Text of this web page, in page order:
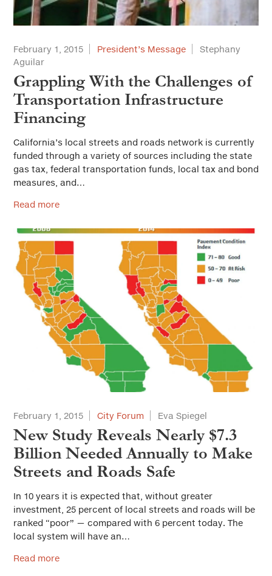
February 1, 2015 President’s Message
Stephany
Aguilar
Grappling With the Challenges of
Transportation Infrastructure
Financing
California’s local streets and roads network is currently
funded through a variety of sources including the state
gas tax, federal transportation funds, local tax and bond
measures, and…
Read more
February 1, 2015 City Forum Eva Spiegel
New Study Reveals Nearly $7.3
Billion Needed Annually to Make
Streets and Roads Safe
In 10 years it is expected that, without greater
investment, 25 percent of local streets and roads will be
ranked “poor” — compared with 6 percent today. The
local system will have an…
Read more